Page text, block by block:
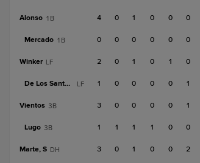
Alonso 1B 4 0 1 0 0 0
Mercado 1B 0 0 0 0 0 0
Winker LF 2 0 1 0 1 0
De Los Santos, J LF 1 0 0 0 0 1
Vientos 3B 3 0 0 0 0 1
Lugo 3B 1 1 1 1 0 0
Marte, S DH 3 0 1 0 0 2